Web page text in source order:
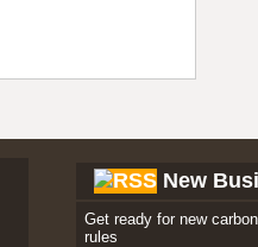
New
Get ready for new
rules